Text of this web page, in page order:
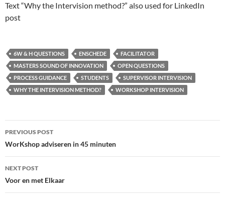
Text “Why the Intervision method?” also used for LinkedIn
post
6W & H QUESTIONS ENSCHEDE
FACILITATOR
MASTERS SOUND OF INNOVATION
OPEN QUESTIONS
PROCESS GUIDANCE
STUDENTS
SUPERVISOR INTERVISION
WHY THE INTERVISION METHOD?
WORKSHOP INTERVISION
Post
navigation
PREVIOUS POST
WorKshop adviseren in 45 minuten
NEXT POST
Voor en met Elkaar